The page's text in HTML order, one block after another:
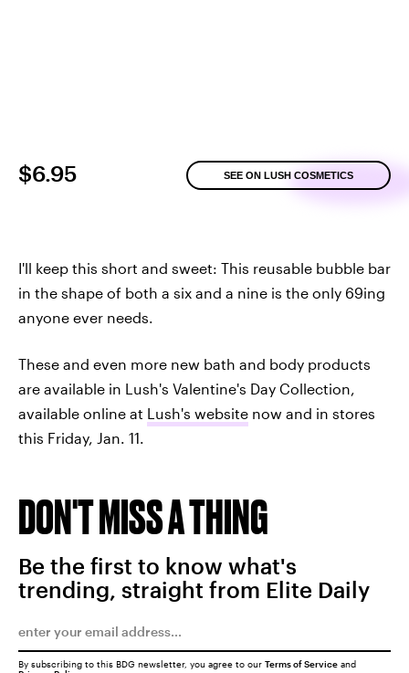
$6.95 SEE ON LUSH COSMETICS
I'll keep this short and sweet: This reusable bubble bar
in the shape of both a six and a nine is the only 69ing
anyone ever needs.
These and even more new bath and body products
are available in Lush's Valentine's Day Collection,
available online at Lush's website now and in stores
this Friday, Jan. 11.
DON'T MISS A THING
Be the first to know what's
trending, straight from Elite Daily
By subscribing to this BDG newsletter, you agree to our Terms of Service and